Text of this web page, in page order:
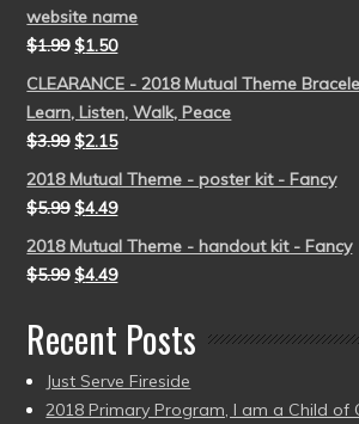
website name
$1.99 $1.50
CLEARANCE - 2018 Mutual Theme
Learn, Listen, Walk, Peace
$3.99 $2.15
2018 Mutual Theme - poster kit - Fancy
$5.99 $4.49
2018 Mutual Theme - handout kit - Fancy
$5.99 $4.49
Recent Posts
Just Serve Fireside
2018 Primary Program, I am a Child of